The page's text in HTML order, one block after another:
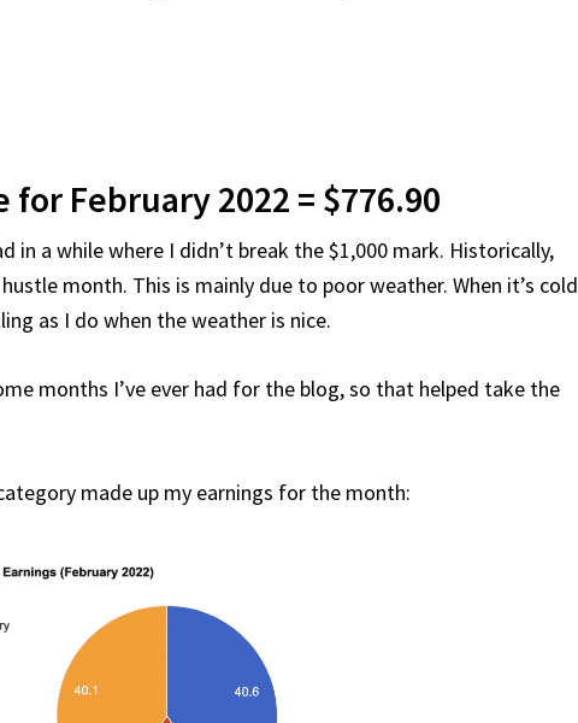
February 2022 = $776.90
in a while where I didn’t break the $1,000 mark. Historically,
month. This is mainly due to poor weather. When it’s cold
as I do when the weather is nice.
months I’ve ever had for the blog, so that helped take the
made up my earnings for the month: